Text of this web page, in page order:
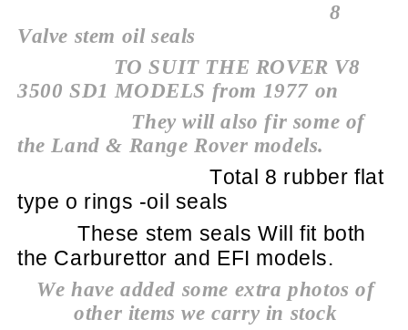
8
Valve stem oil seals
TO SUIT THE ROVER V8
3500 SD1 MODELS from 1977 on
They will also fir some of
the Land & Range Rover models.
Total 8 rubber flat
type o rings -oil seals
These stem seals Will fit both
the Carburettor and EFI models.
We have added some extra photos of
other items we carry in stock